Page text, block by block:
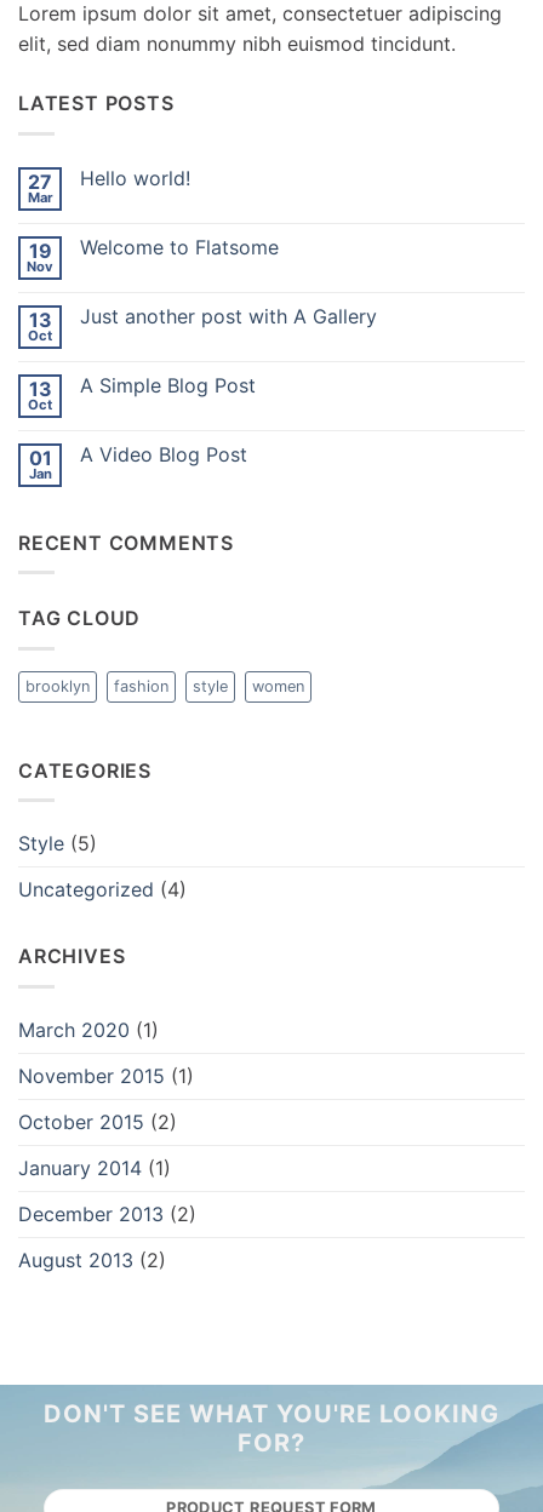
Lorem ipsum dolor sit amet, consectetuer adipiscing
elit, sed diam nonummy nibh euismod tincidunt.
LATEST POSTS
27
Mar
Hello world!
Hello
19
Nov
Welcome to Flatsome
Welcome
13
Oct
Just another post with A Gallery
Just
A
Gallery
13
Oct
A Simple Blog Post
A
01
Jan
A Video Blog Post
Video
RECENT COMMENTS
TAG CLOUD
brooklyn fashion style women
CATEGORIES
Style (5)
Uncategorized (4)
ARCHIVES
March 2020 (1)
November 2015 (1)
October 2015 (2)
January 2014 (1)
December 2013 (2)
August 2013 (2)
DON'T SEE WHAT YOU'RE LOOKING
FOR?
PRODUCT REQUEST FORM